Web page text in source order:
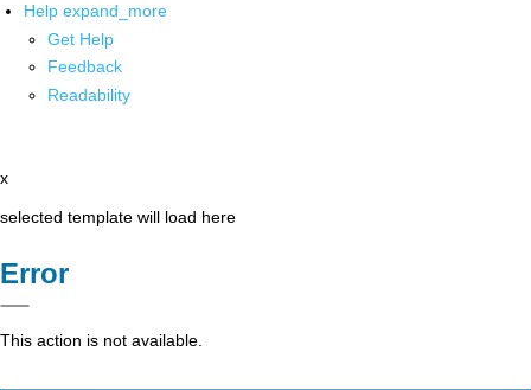
Help expand_more
Get Help
Feedback
Readability
x
selected template will load here
Error
This action is not available.